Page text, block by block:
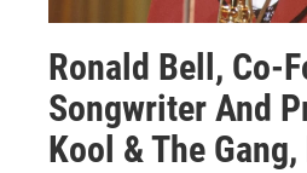
Ronald Bell, Co-
Songwriter And
Kool & The